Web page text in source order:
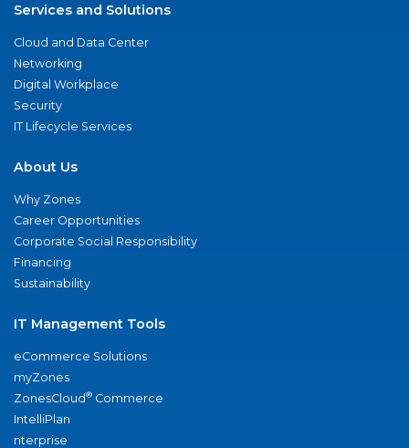
Services and Solutions
Cloud and Data Center
Networking
Digital Workplace
Security
IT Lifecycle Services
About Us
Why Zones
Career Opportunities
Corporate Social Responsibility
Financing
Sustainability
IT Management Tools
eCommerce Solutions
myZones
ZonesCloud® Commerce
IntelliPlan
nterprise